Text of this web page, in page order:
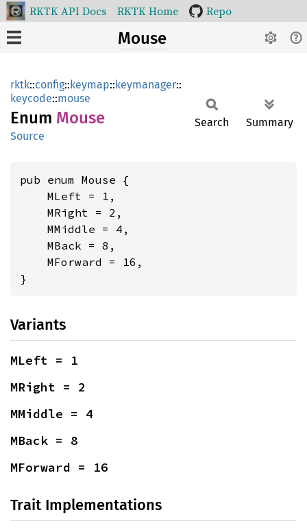
RKTK API Docs RKTK Home Repo
Mouse
rktk::config::keymap::keymanager::
keycode::mouse
Enum Mouse
Source
Search Summary
pub enum Mouse {
    MLeft = 1,
    MRight = 2,
    MMiddle = 4,
    MBack = 8,
    MForward = 16,
}
Variants
MLeft = 1
MRight = 2
MMiddle = 4
MBack = 8
MForward = 16
Trait Implementations